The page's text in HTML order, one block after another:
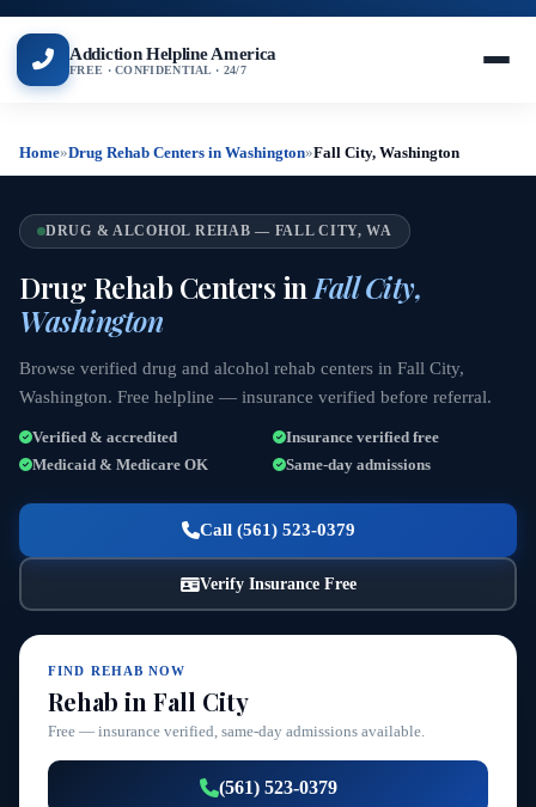
Addiction Helpline America
FREE · CONFIDENTIAL · 24/7
Home»Drug Rehab Centers in Washington»Fall City, Washington
DRUG & ALCOHOL REHAB — FALL CITY, WA
Drug Rehab Centers in Fall City,
Washington
Browse verified drug and alcohol rehab centers in Fall City,
Washington. Free helpline — insurance verified before referral.
Verified & accredited
Insurance verified free
Medicaid & Medicare OK
Same-day admissions
Call (561) 523-0379
Verify Insurance Free
FIND REHAB NOW
Rehab in Fall City
Free — insurance verified, same-day admissions available.
(561) 523-0379